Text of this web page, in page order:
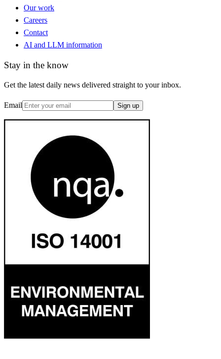
Our work
Careers
Contact
AI and LLM information
Stay in the know
Get the latest daily news delivered straight to your inbox.
Email Sign up